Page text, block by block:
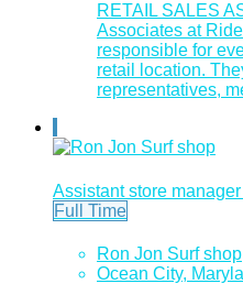
RETAIL SALES
Associates at
responsible for
retail location.
representatives,
Assistant store
Full Time
Ron Jon Surf shop
Ocean City,